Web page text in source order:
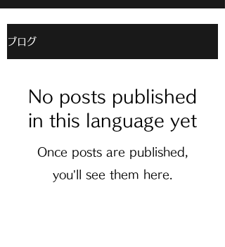
ブログ
No posts published
in this language yet
Once posts are published,
you’ll see them here.